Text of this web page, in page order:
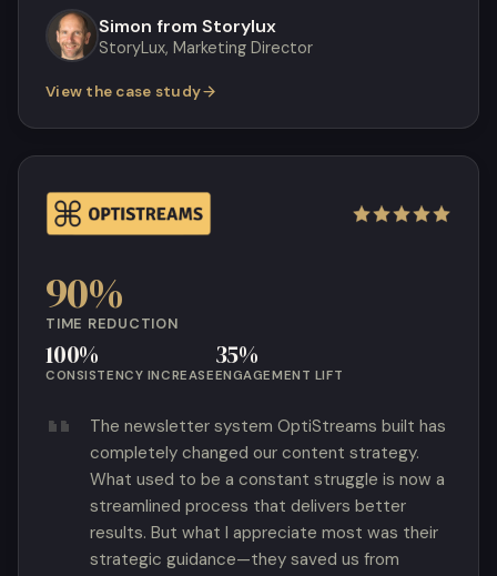
Simon from Storylux
StoryLux, Marketing Director
View the case study
90%
TIME REDUCTION
100%
CONSISTENCY INCREASE
35%
ENGAGEMENT LIFT
The newsletter system OptiStreams built has
completely changed our content strategy.
What used to be a constant struggle is now a
streamlined process that delivers better
results. But what I appreciate most was their
strategic guidance—they saved us from